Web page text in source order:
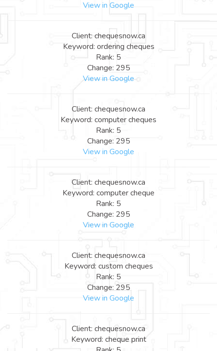
View in Google
Client: chequesnow.ca
Keyword: ordering cheques
Rank: 5
Change: 295
View in Google
Client: chequesnow.ca
Keyword: computer cheques
Rank: 5
Change: 295
View in Google
Client: chequesnow.ca
Keyword: computer cheque
Rank: 5
Change: 295
View in Google
Client: chequesnow.ca
Keyword: custom cheques
Rank: 5
Change: 295
View in Google
Client: chequesnow.ca
Keyword: cheque print